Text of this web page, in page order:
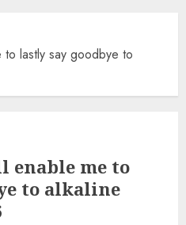
to lastly say goodbye to
enable me to
to alkaline